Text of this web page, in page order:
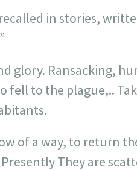
in stories,
glory. Ransacking,
fell to the plague,..
of a way, to return
They are